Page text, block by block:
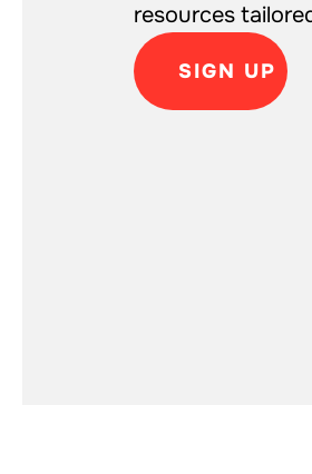
resources
SIGN UP